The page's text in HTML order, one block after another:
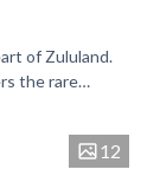
of Zululand.
the rare
12